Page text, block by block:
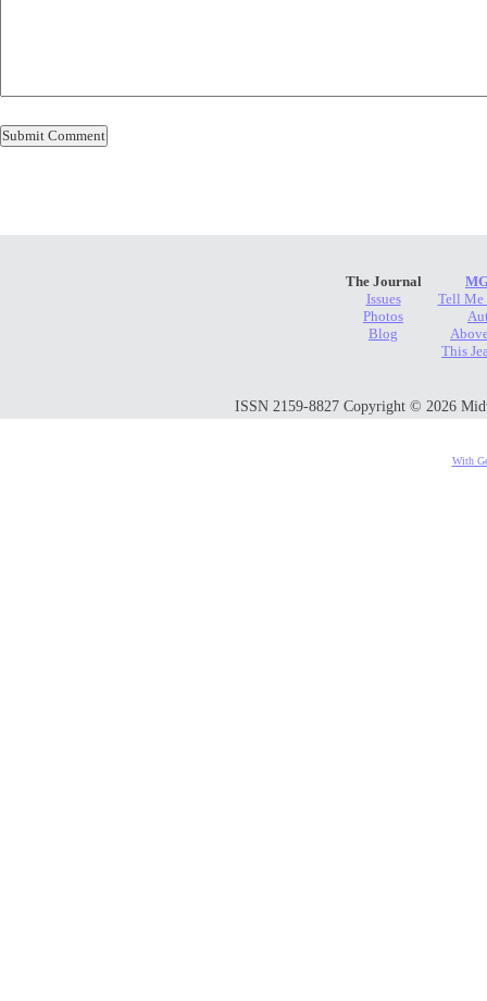
The Journal
Issues
Photos
Blog
Tell Me
This
ISSN 2159-8827 Copyright © 2026
With